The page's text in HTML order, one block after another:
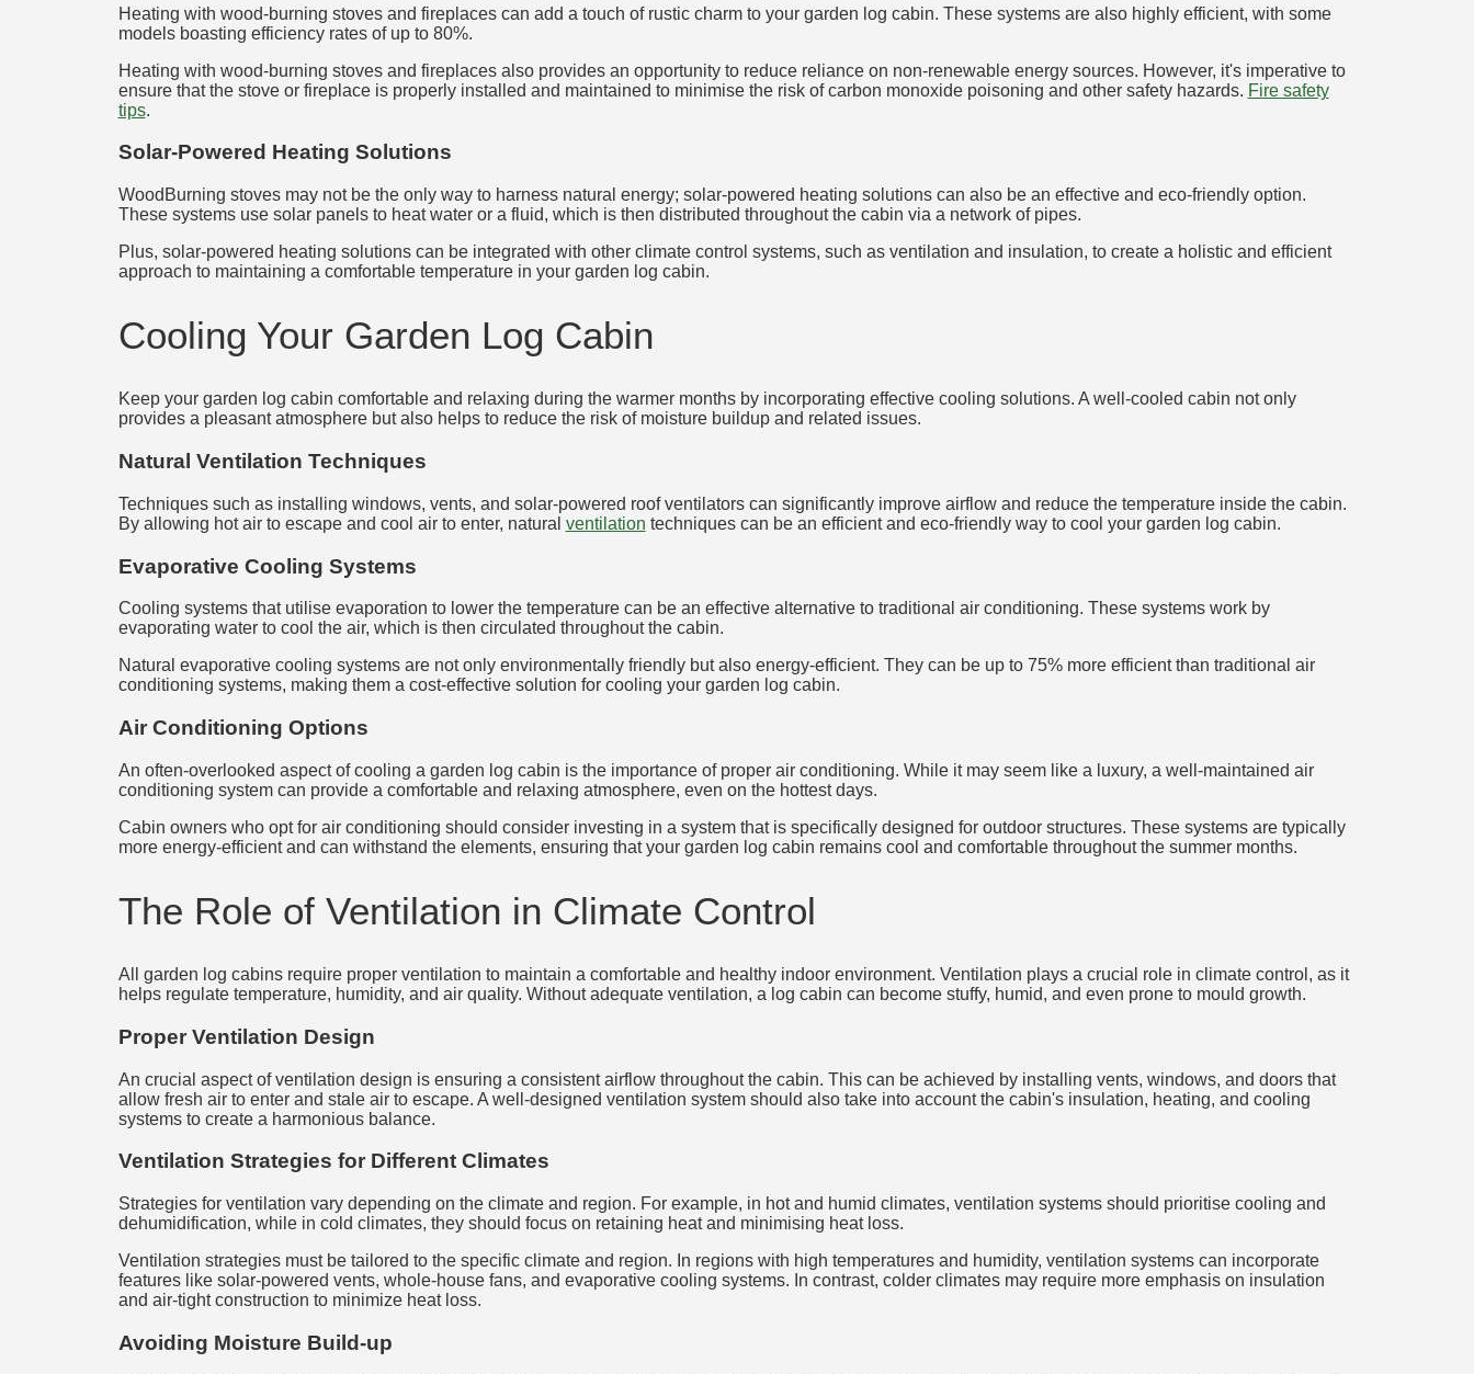
Heating with wood-burning stoves and fireplaces can add a touch of rustic charm to your garden log cabin. These systems are also highly efficient, with some
models boasting efficiency rates of up to 80%.
Heating with wood-burning stoves and fireplaces also provides an opportunity to reduce reliance on non-renewable energy sources. However, it's imperative to
ensure that the stove or fireplace is properly installed and maintained to minimise the risk of carbon monoxide poisoning and other safety hazards. Fire safety
tips.
Solar-Powered Heating Solutions
WoodBurning stoves may not be the only way to harness natural energy; solar-powered heating solutions can also be an effective and eco-friendly option.
These systems use solar panels to heat water or a fluid, which is then distributed throughout the cabin via a network of pipes.
Plus, solar-powered heating solutions can be integrated with other climate control systems, such as ventilation and insulation, to create a holistic and efficient
approach to maintaining a comfortable temperature in your garden log cabin.
Cooling Your Garden Log Cabin
Keep your garden log cabin comfortable and relaxing during the warmer months by incorporating effective cooling solutions. A well-cooled cabin not only
provides a pleasant atmosphere but also helps to reduce the risk of moisture buildup and related issues.
Natural Ventilation Techniques
Techniques such as installing windows, vents, and solar-powered roof ventilators can significantly improve airflow and reduce the temperature inside the cabin.
By allowing hot air to escape and cool air to enter, natural ventilation techniques can be an efficient and eco-friendly way to cool your garden log cabin.
Evaporative Cooling Systems
Cooling systems that utilise evaporation to lower the temperature can be an effective alternative to traditional air conditioning. These systems work by
evaporating water to cool the air, which is then circulated throughout the cabin.
Natural evaporative cooling systems are not only environmentally friendly but also energy-efficient. They can be up to 75% more efficient than traditional air
conditioning systems, making them a cost-effective solution for cooling your garden log cabin.
Air Conditioning Options
An often-overlooked aspect of cooling a garden log cabin is the importance of proper air conditioning. While it may seem like a luxury, a well-maintained air
conditioning system can provide a comfortable and relaxing atmosphere, even on the hottest days.
Cabin owners who opt for air conditioning should consider investing in a system that is specifically designed for outdoor structures. These systems are typically
more energy-efficient and can withstand the elements, ensuring that your garden log cabin remains cool and comfortable throughout the summer months.
The Role of Ventilation in Climate Control
All garden log cabins require proper ventilation to maintain a comfortable and healthy indoor environment. Ventilation plays a crucial role in climate control, as it
helps regulate temperature, humidity, and air quality. Without adequate ventilation, a log cabin can become stuffy, humid, and even prone to mould growth.
Proper Ventilation Design
An crucial aspect of ventilation design is ensuring a consistent airflow throughout the cabin. This can be achieved by installing vents, windows, and doors that
allow fresh air to enter and stale air to escape. A well-designed ventilation system should also take into account the cabin's insulation, heating, and cooling
systems to create a harmonious balance.
Ventilation Strategies for Different Climates
Strategies for ventilation vary depending on the climate and region. For example, in hot and humid climates, ventilation systems should prioritise cooling and
dehumidification, while in cold climates, they should focus on retaining heat and minimising heat loss.
Ventilation strategies must be tailored to the specific climate and region. In regions with high temperatures and humidity, ventilation systems can incorporate
features like solar-powered vents, whole-house fans, and evaporative cooling systems. In contrast, colder climates may require more emphasis on insulation
and air-tight construction to minimize heat loss.
Avoiding Moisture Build-up